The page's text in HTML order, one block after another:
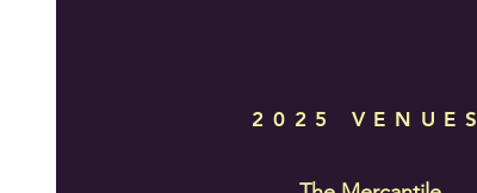
2025 VENUES